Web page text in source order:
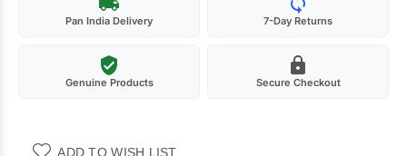
Pan India Delivery 7-Day Returns
Genuine Products Secure Checkout
ADD TO WISH LIST